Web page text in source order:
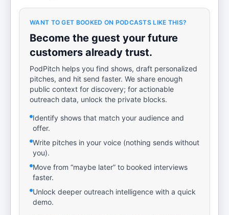
WANT TO GET BOOKED ON PODCASTS LIKE THIS?
Become the guest your future
customers already trust.
PodPitch helps you find shows, draft personalized
pitches, and hit send faster. We share enough
public context for discovery; for actionable
outreach data, unlock the private blocks.
Identify shows that match your audience and
offer.
Write pitches in your voice (nothing sends without
you).
Move from “maybe later” to booked interviews
faster.
Unlock deeper outreach intelligence with a quick
demo.